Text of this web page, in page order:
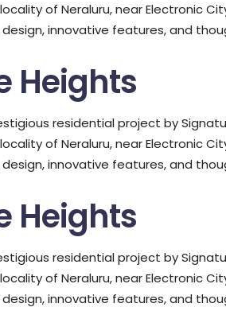
of Neraluru, near Electronic
innovative features, and
Heights
residential project by
of Neraluru, near Electronic
innovative features, and
Heights
residential project by
of Neraluru, near Electronic
innovative features, and